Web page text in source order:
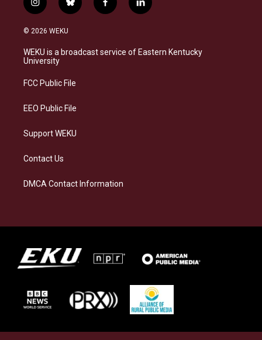
i
n
s
a
g
a
b
l
s
k
f
a
b
o
l
i
e
d
© 2026 WEKU
WEKU is a broadcast service of Eastern Kentucky
University
FCC Public File
EEO Public File
Support WEKU
Contact Us
DMCA Contact Information